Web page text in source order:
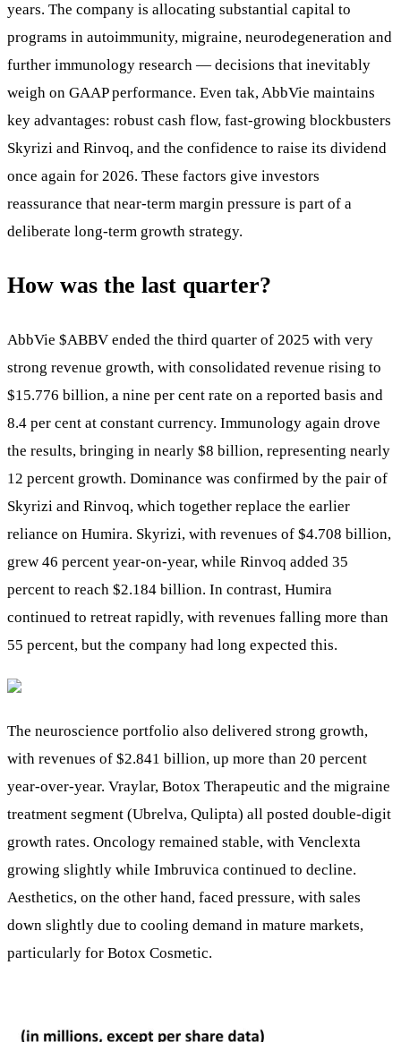
years. The company is allocating substantial capital to
programs in autoimmunity, migraine, neurodegeneration and
further immunology research — decisions that inevitably
weigh on GAAP performance. Even tak, AbbVie maintains
key advantages: robust cash flow, fast-growing blockbusters
Skyrizi and Rinvoq, and the confidence to raise its dividend
once again for 2026. These factors give investors
reassurance that near-term margin pressure is part of a
deliberate long-term growth strategy.
How was the last quarter?
AbbVie $ABBV ended the third quarter of 2025 with very
strong revenue growth, with consolidated revenue rising to
$15.776 billion, a nine per cent rate on a reported basis and
8.4 per cent at constant currency. Immunology again drove
the results, bringing in nearly $8 billion, representing nearly
12 percent growth. Dominance was confirmed by the pair of
Skyrizi and Rinvoq, which together replace the earlier
reliance on Humira. Skyrizi, with revenues of $4.708 billion,
grew 46 percent year-on-year, while Rinvoq added 35
percent to reach $2.184 billion. In contrast, Humira
continued to retreat rapidly, with revenues falling more than
55 percent, but the company had long expected this.
The neuroscience portfolio also delivered strong growth,
with revenues of $2.841 billion, up more than 20 percent
year-over-year. Vraylar, Botox Therapeutic and the migraine
treatment segment (Ubrelva, Qulipta) all posted double-digit
growth rates. Oncology remained stable, with Venclexta
growing slightly while Imbruvica continued to decline.
Aesthetics, on the other hand, faced pressure, with sales
down slightly due to cooling demand in mature markets,
particularly for Botox Cosmetic.